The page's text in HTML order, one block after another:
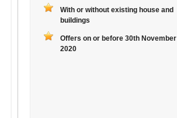
With or without existing house and
buildings
Offers on or before 30th November
2020